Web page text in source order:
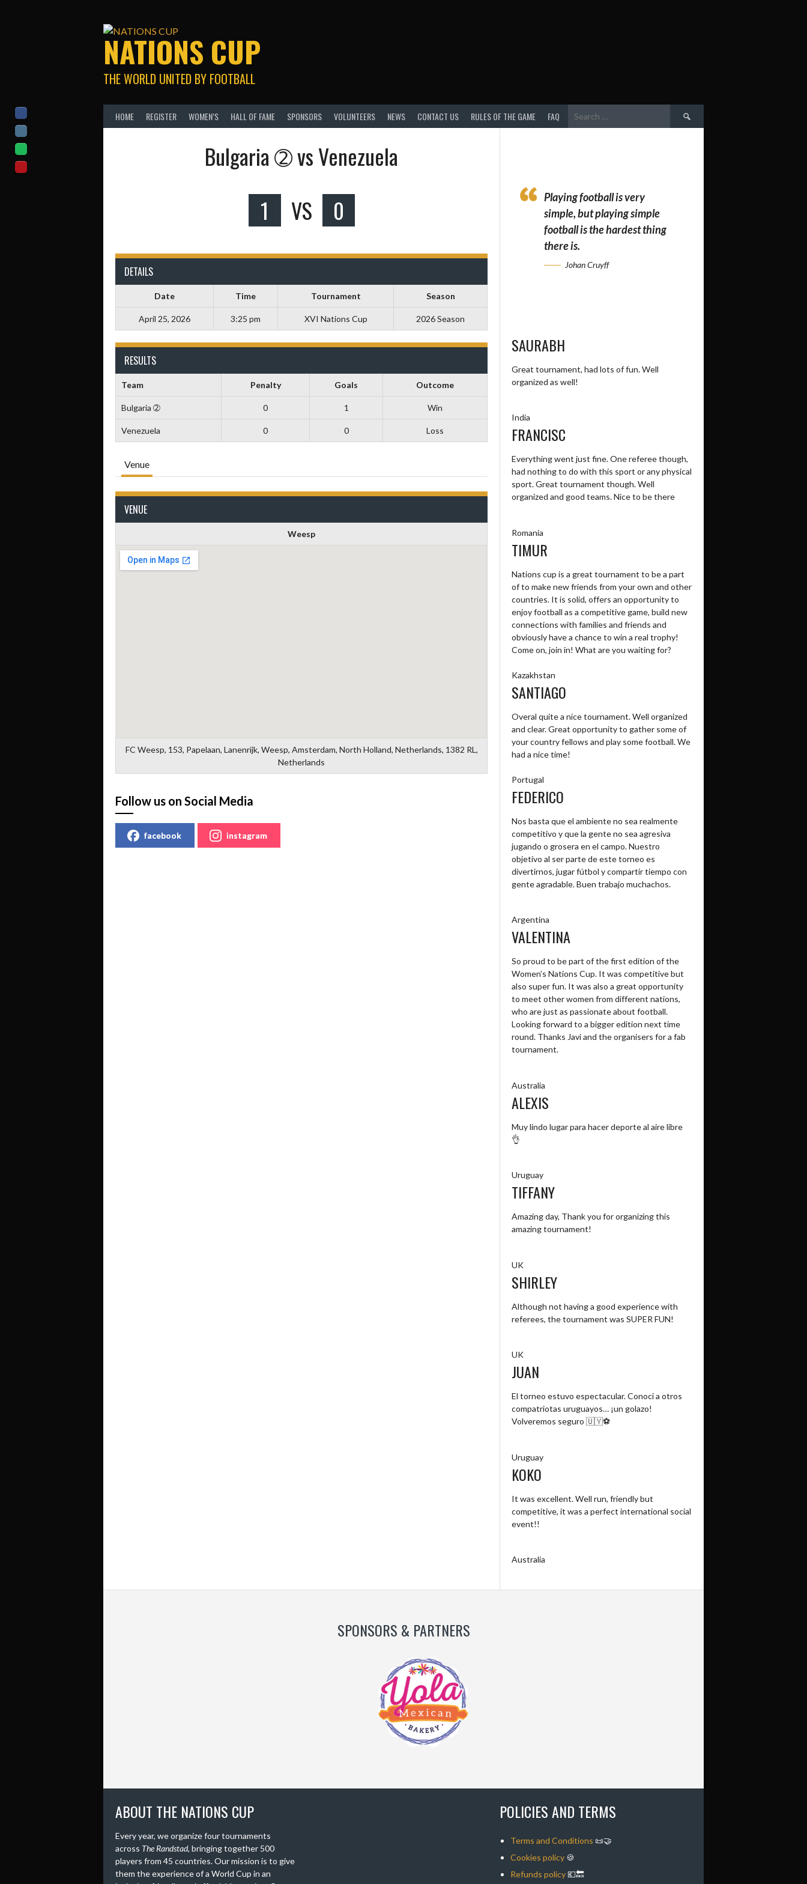
NATIONS CUP
THE WORLD UNITED BY FOOTBALL
HOME REGISTER WOMEN’S HALL OF FAME SPONSORS VOLUNTEERS NEWS CONTACT US RULES OF THE GAME FAQ
Search
for:
Bulgaria ➁ vs Venezuela
1
VS 0
DETAILS
Date Time Tournament Season
April 25, 2026 3:25 pm XVI Nations Cup 2026 Season
RESULTS
Team Penalty Goals Outcome
Bulgaria ➁ 0 1 Win
Venezuela 0 0 Loss
Venue
VENUE
Weesp
FC Weesp, 153, Papelaan, Lanenrijk, Weesp, Amsterdam, North Holland, Netherlands, 1382 RL,
Netherlands
Follow us on Social Media
facebook instagram
Playing football is very
simple, but playing simple
football is the hardest thing
there is.
Johan Cruyff
SAURABH
Great tournament, had lots of fun. Well
organized as well!
India
FRANCISC
Everything went just fine. One referee though,
had nothing to do with this sport or any physical
sport. Great tournament though. Well
organized and good teams. Nice to be there
Romania
TIMUR
Nations cup is a great tournament to be a part
of to make new friends from your own and other
countries. It is solid, offers an opportunity to
enjoy football as a competitive game, build new
connections with families and friends and
obviously have a chance to win a real trophy!
Come on, join in! What are you waiting for?
Kazakhstan
SANTIAGO
Overal quite a nice tournament. Well organized
and clear. Great opportunity to gather some of
your country fellows and play some football. We
had a nice time!
Portugal
FEDERICO
Nos basta que el ambiente no sea realmente
competitivo y que la gente no sea agresiva
jugando o grosera en el campo. Nuestro
objetivo al ser parte de este torneo es
divertirnos, jugar fútbol y compartir tiempo con
gente agradable. Buen trabajo muchachos.
Argentina
VALENTINA
So proud to be part of the first edition of the
Women’s Nations Cup. It was competitive but
also super fun. It was also a great opportunity
to meet other women from different nations,
who are just as passionate about football.
Looking forward to a bigger edition next time
round. Thanks Javi and the organisers for a fab
tournament.
Australia
ALEXIS
Muy lindo lugar para hacer deporte al aire libre
👌
Uruguay
TIFFANY
Amazing day, Thank you for organizing this
amazing tournament!
UK
SHIRLEY
Although not having a good experience with
referees, the tournament was SUPER FUN!
UK
JUAN
El torneo estuvo espectacular. Conoci a otros
compatriotas uruguayos… ¡un golazo!
Volveremos seguro 🇺🇾⚽️
Uruguay
KOKO
It was excellent. Well run, friendly but
competitive, it was a perfect international social
event!!
Australia
SPONSORS & PARTNERS
ABOUT THE NATIONS CUP
Every year, we organize four tournaments
across The Randstad, bringing together 500
players from 45 countries. Our mission is to give
them the experience of a World Cup in an
POLICIES AND TERMS
Terms and Conditions 📜🤝
Cookies policy🍪
Refunds policy💶🔙